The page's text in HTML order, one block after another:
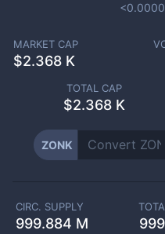
MARKET CAP
$2.368 K
TOTAL CAP
$2.368 K
ZONK
CIRC. SUPPLY
999.884 M